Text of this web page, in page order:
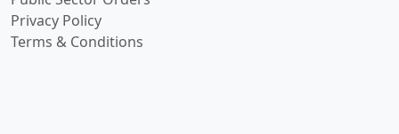
Privacy Policy
Terms & Conditions